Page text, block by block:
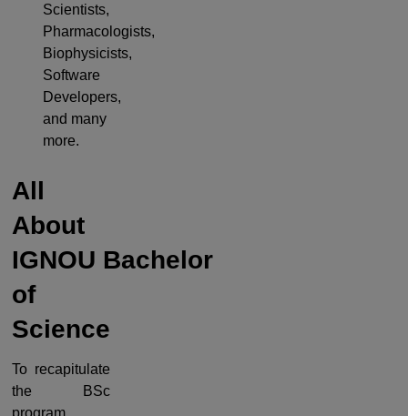
Scientists,
Pharmacologists,
Biophysicists,
Software
Developers,
and many
more.
All
About
IGNOU Bachelor
of
Science
To recapitulate
the BSc
program